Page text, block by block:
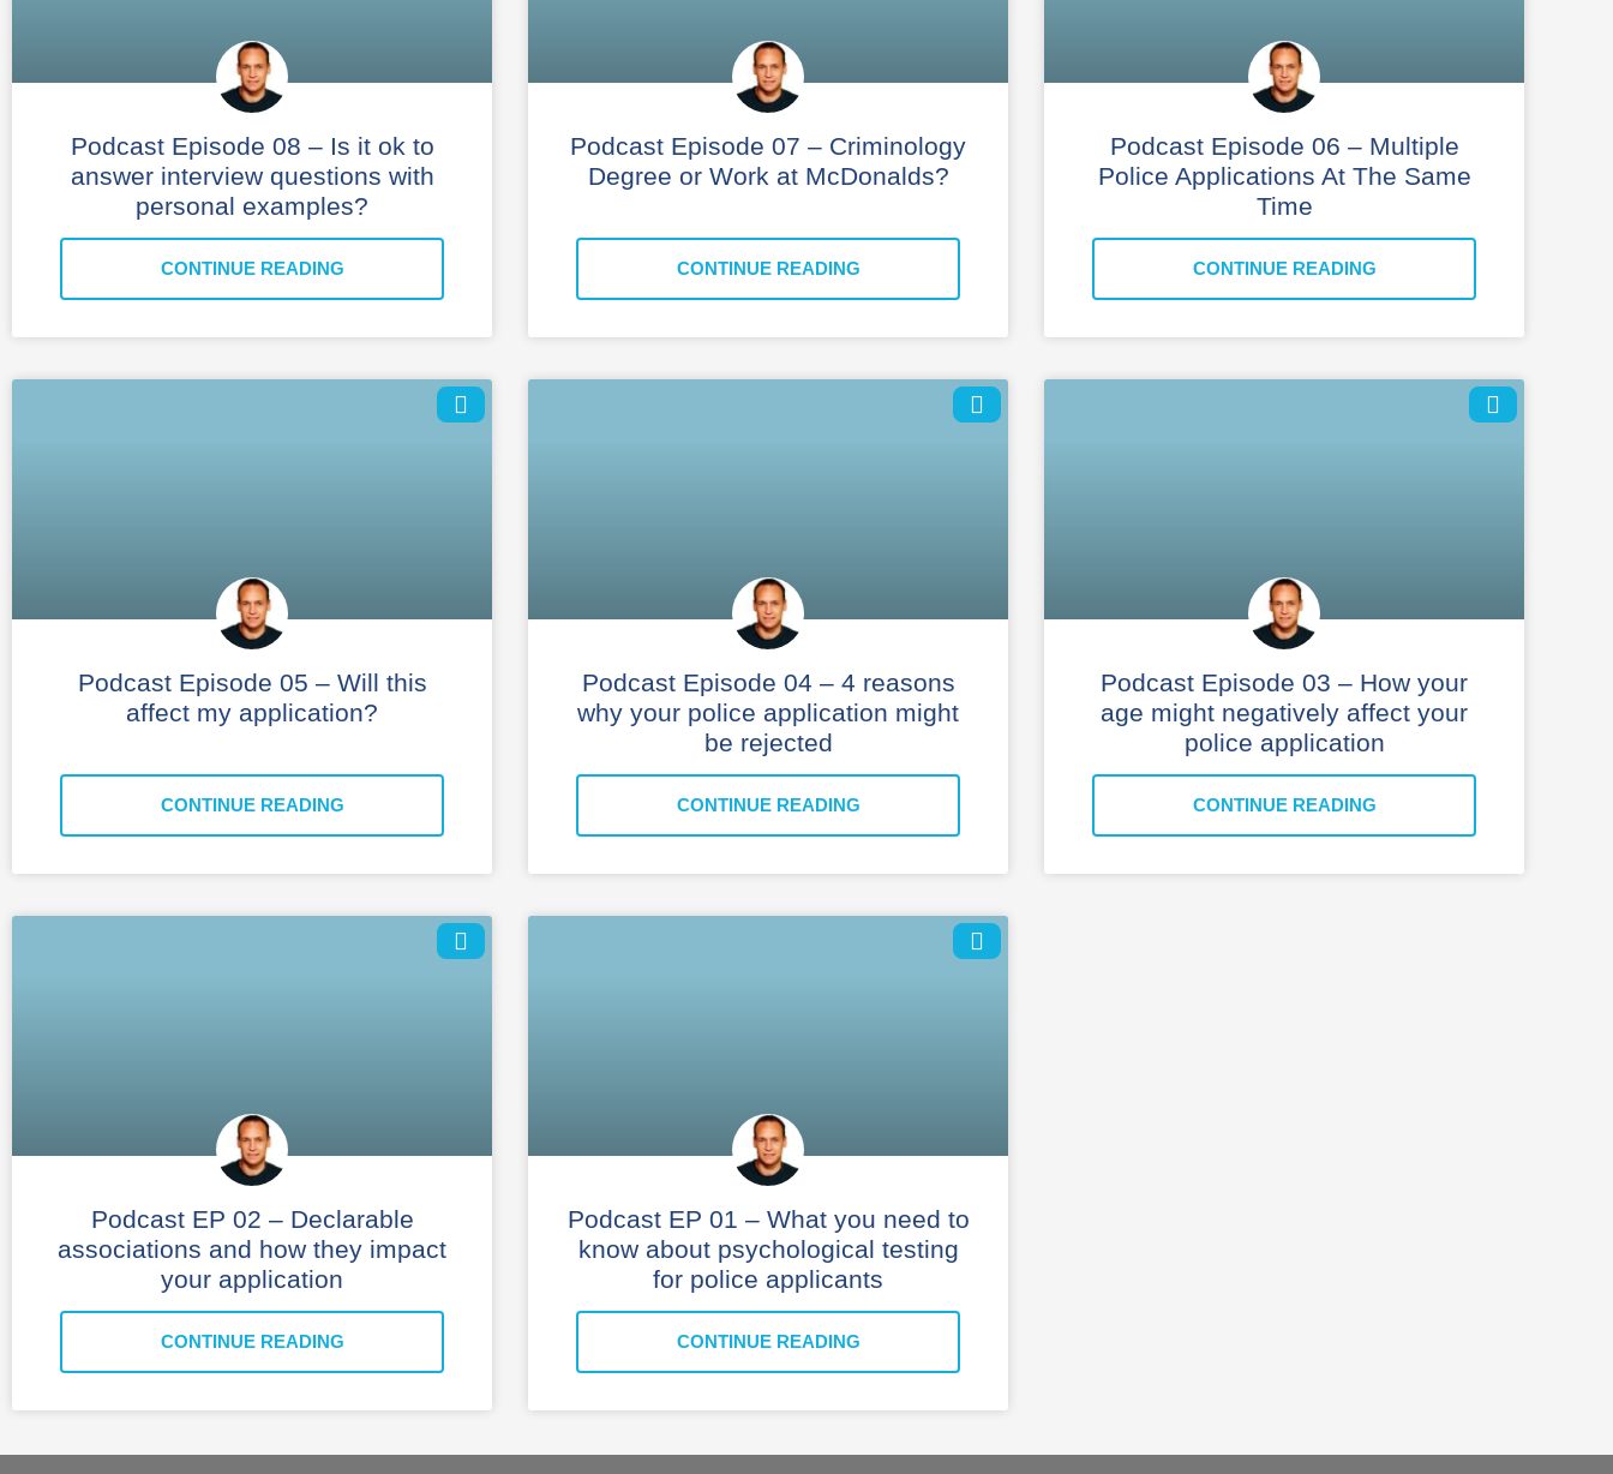
Podcast Episode 08 – Is it ok to
answer interview questions with
personal examples?
CONTINUE READING
Podcast Episode 07 – Criminology
Degree or Work at McDonalds?
CONTINUE READING
Podcast Episode 06 – Multiple
Police Applications At The Same
Time
CONTINUE READING
Podcast Episode 05 – Will this
affect my application?
CONTINUE READING
Podcast Episode 04 – 4 reasons
why your police application might
be rejected
CONTINUE READING
Podcast Episode 03 – How your
age might negatively affect your
police application
CONTINUE READING
Podcast EP 02 – Declarable
associations and how they impact
your application
CONTINUE READING
Podcast EP 01 – What you need to
know about psychological testing
for police applicants
CONTINUE READING